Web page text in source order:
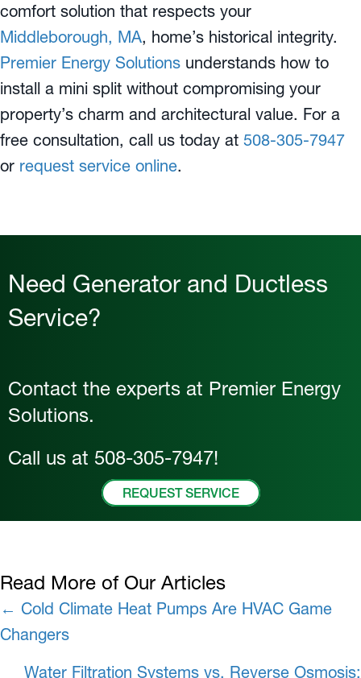
comfort solution that respects your
Middleborough, MA, home’s historical integrity.
Premier Energy Solutions understands how to
install a mini split without compromising your
property’s charm and architectural value. For a
free consultation, call us today at 508-305-7947
or request service online.
Need Generator and Ductless
Service?
Contact the experts at Premier Energy
Solutions.
Call us at 508-305-7947!
REQUEST SERVICE
Read More of Our Articles
Posts
navigation
← Cold Climate Heat Pumps Are HVAC Game
Changers
Water Filtration Systems vs. Reverse Osmosis: